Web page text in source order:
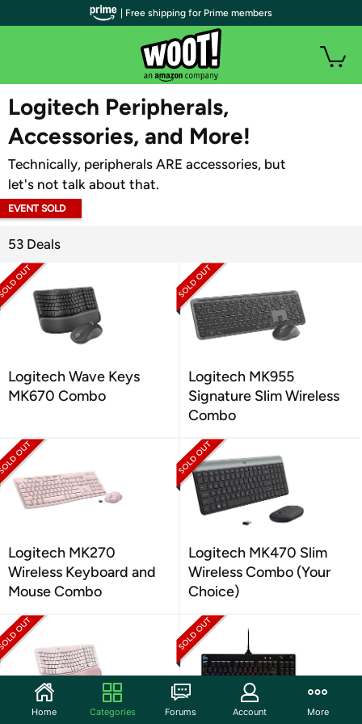
WOOT PLUS
Logitech Peripherals,
Accessories, and More!
Technically, peripherals ARE accessories, but
let's not talk about that.
EVENT SOLD
53 Deals
Logitech Wave Keys
MK670 Combo
Logitech MK955
Signature Slim Wireless
Combo
Logitech MK270
Wireless Keyboard and
Mouse Combo
Logitech MK470 Slim
Wireless Combo (Your
Choice)
| Free shipping for Prime members
Home Categories Forums Account More